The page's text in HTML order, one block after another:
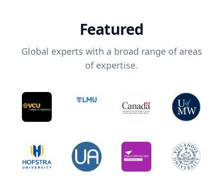
Featured
Global experts with a broad range of areas
of expertise.